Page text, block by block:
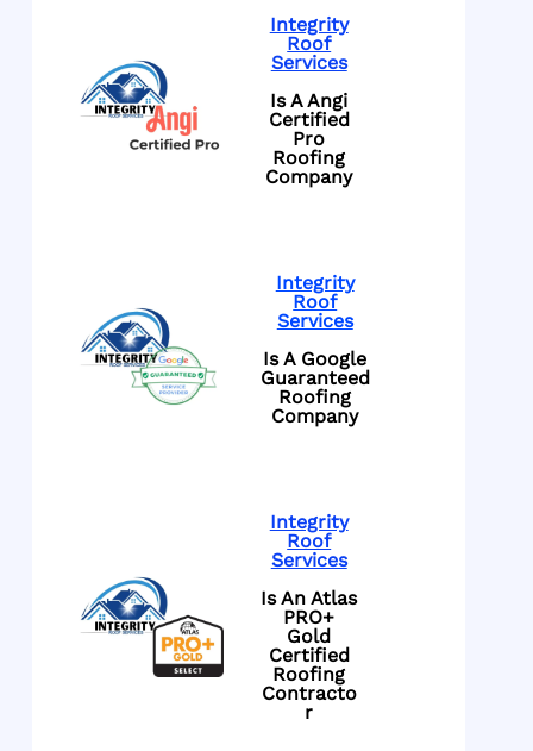
Integrity
Roof
Services
Is A Angi
Certified
Pro
Roofing
Company
Integrity
Roof
Services
Is A Google
Guaranteed
Roofing
Company
Integrity
Roof
Services
Is An Atlas
PRO+
Gold
Certified
Roofing
Contracto
r